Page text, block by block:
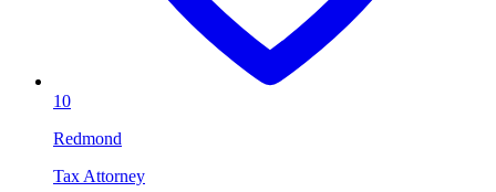
10
Redmond
Tax Attorney